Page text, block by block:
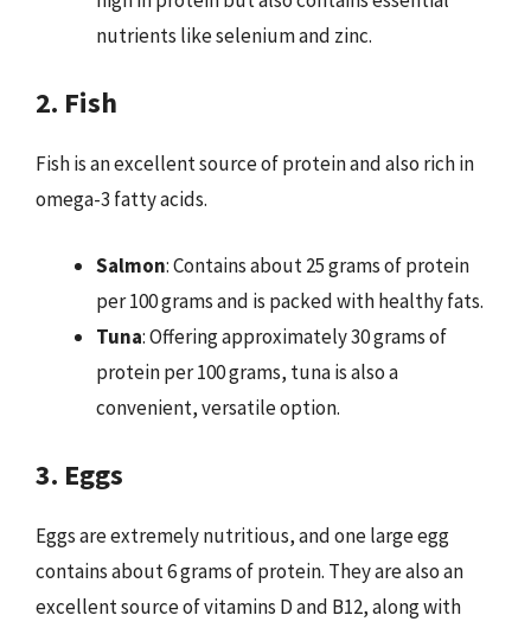
nutrients like selenium and zinc.
2. Fish
Fish is an excellent source of protein and also rich in
omega-3 fatty acids.
Salmon: Contains about 25 grams of protein
per 100 grams and is packed with healthy fats.
Tuna: Offering approximately 30 grams of
protein per 100 grams, tuna is also a
convenient, versatile option.
3. Eggs
Eggs are extremely nutritious, and one large egg
contains about 6 grams of protein. They are also an
excellent source of vitamins D and B12, along with